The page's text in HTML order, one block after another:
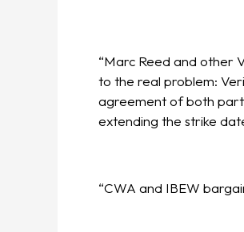
“Marc Reed and other
to the real problem:
agreement of both
extending the strike
“CWA and IBEW